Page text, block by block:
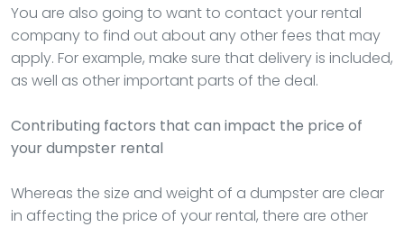
You are also going to want to contact your rental
company to find out about any other fees that may
apply. For example, make sure that delivery is included,
as well as other important parts of the deal.
Contributing factors that can impact the price of
your dumpster rental
Whereas the size and weight of a dumpster are clear
in affecting the price of your rental, there are other